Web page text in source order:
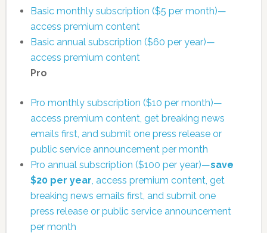
Basic monthly subscription ($5 per month)—
access premium content
Basic annual subscription ($60 per year)—
access premium content
Pro
Pro monthly subscription ($10 per month)—
access premium content, get breaking news
emails first, and submit one press release or
public service announcement per month
Pro annual subscription ($100 per year)—save
$20 per year, access premium content, get
breaking news emails first, and submit one
press release or public service announcement
per month